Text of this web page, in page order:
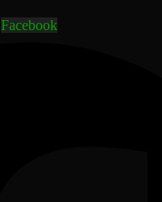
Facebook